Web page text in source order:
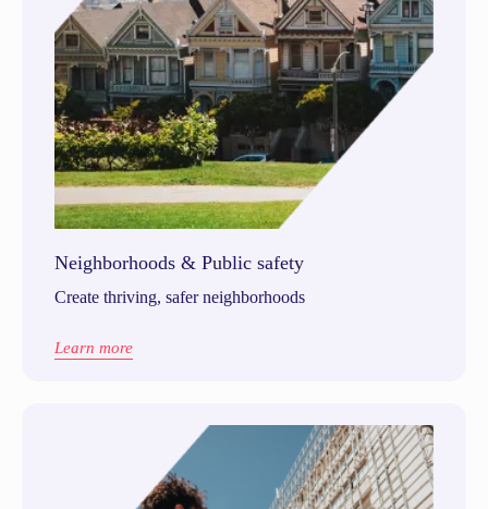
Neighborhoods & Public safety
Create thriving, safer neighborhoods
Learn more